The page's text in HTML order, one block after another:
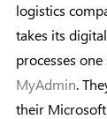
logistics
takes its
processes
MyAdmin.
their